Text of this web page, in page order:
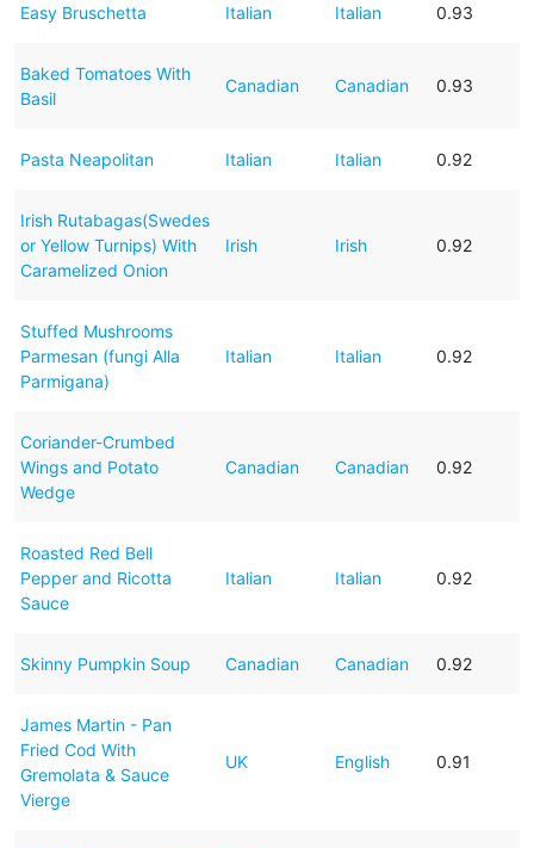
Easy Bruschetta Italian Italian 0.93
Baked Tomatoes With
Basil
Canadian Canadian 0.93
Pasta Neapolitan Italian Italian 0.92
Irish Rutabagas(Swedes
or Yellow Turnips) With
Caramelized Onion
Irish Irish 0.92
Stuffed Mushrooms
Parmesan (fungi Alla
Parmigana)
Italian Italian 0.92
Coriander-Crumbed
Wings and Potato
Wedge
Canadian Canadian 0.92
Roasted Red Bell
Pepper and Ricotta
Sauce
Italian Italian 0.92
Skinny Pumpkin Soup Canadian Canadian 0.92
James Martin - Pan
Fried Cod With
Gremolata & Sauce
Vierge
UK English 0.91